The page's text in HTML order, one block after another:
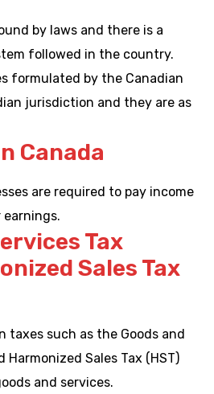
by laws and there is a
followed in the country.
formulated by the Canadian
jurisdiction and they are as
Canada
are required to pay income
Tax
Sales Tax
taxes such as the Goods and
Harmonized Sales Tax (HST)
and services.